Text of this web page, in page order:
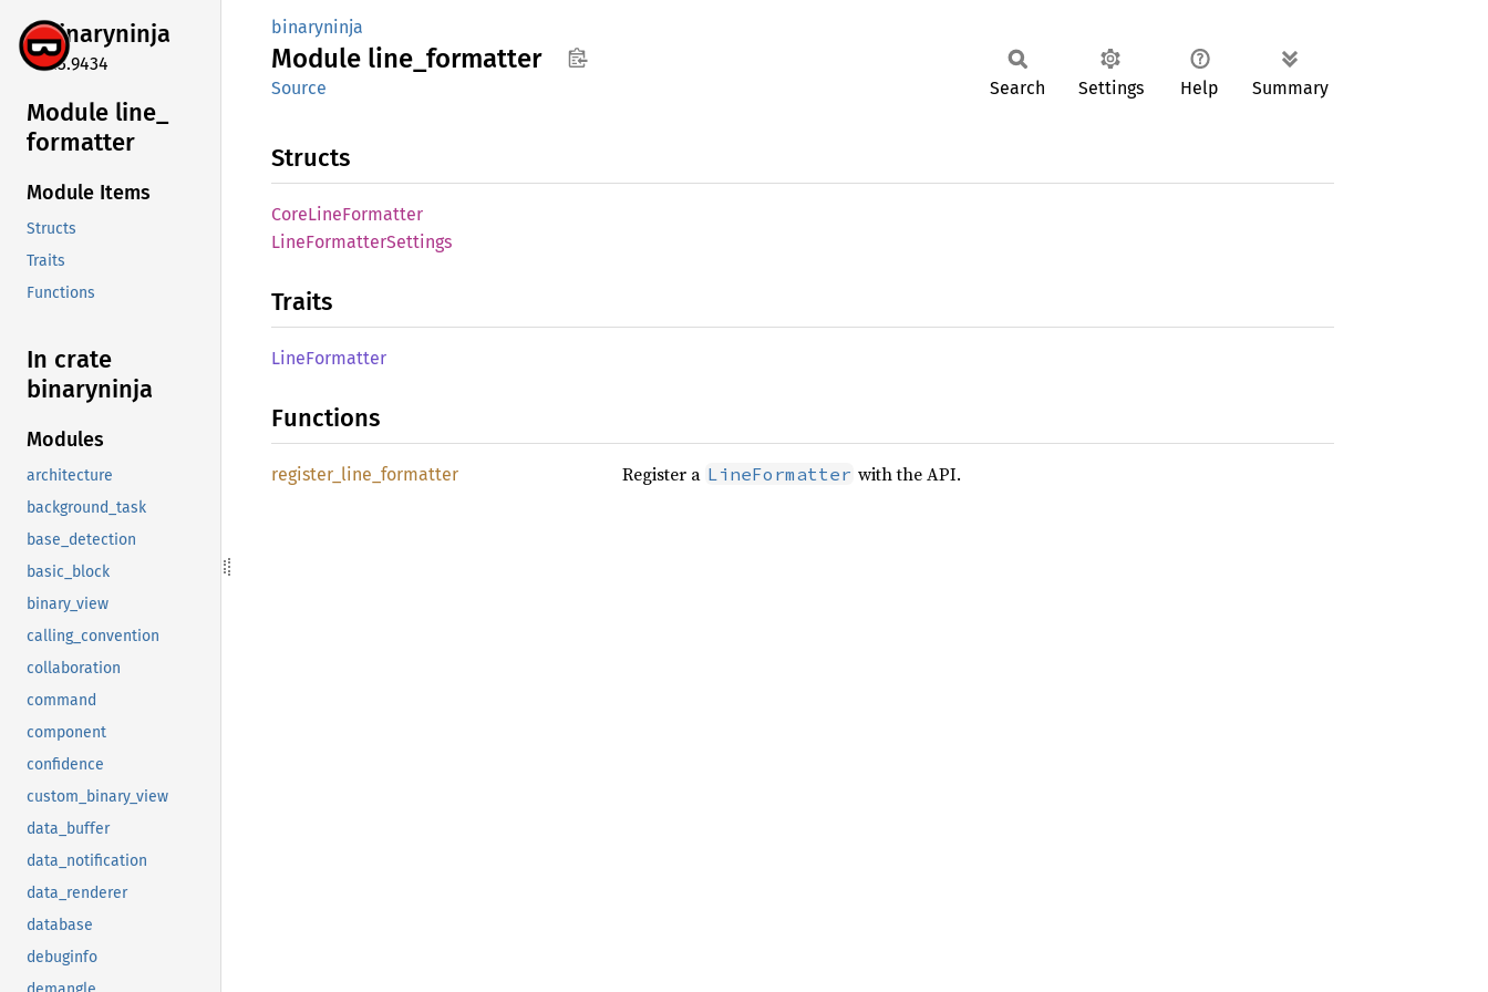
binaryninja
5.3.9434
Module line_
formatter
Module Items
Structs
Traits
Functions
In crate
binaryninja
Modules
architecture
background_task
base_detection
basic_block
binary_view
calling_convention
collaboration
command
component
confidence
custom_binary_view
data_buffer
data_notification
data_renderer
database
debuginfo
binaryninja
Module line_ formatter
Source Search Settings Help Summary
Structs
CoreLineFormatter
LineFormatterSettings
Traits
LineFormatter
Functions
register_ line_ formatter Register a LineFormatter with the API.